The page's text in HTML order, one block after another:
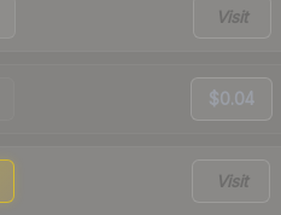
Visit
$0.04
Visit